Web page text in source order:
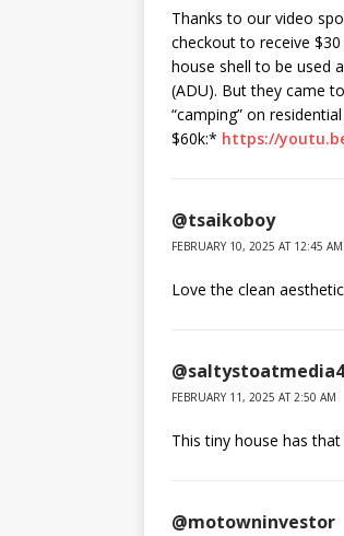
Thanks to our video
checkout to receive
house shell to be used
(ADU). But they came
“camping” on
$60k:* https://
@tsaikoboy
FEBRUARY 10, 2025 AT 12:45 AM
Love the clean
FEBRUARY 11, 2025 AT 2:50 AM
This tiny house has
@motowninvestor